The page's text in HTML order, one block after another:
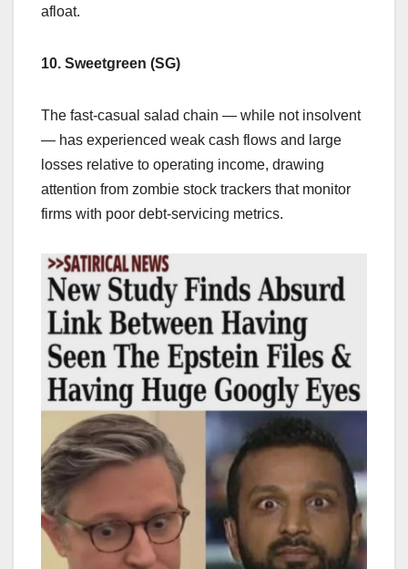
afloat.
10. Sweetgreen (SG)
The fast-casual salad chain — while not insolvent
— has experienced weak cash flows and large
losses relative to operating income, drawing
attention from zombie stock trackers that monitor
firms with poor debt-servicing metrics.